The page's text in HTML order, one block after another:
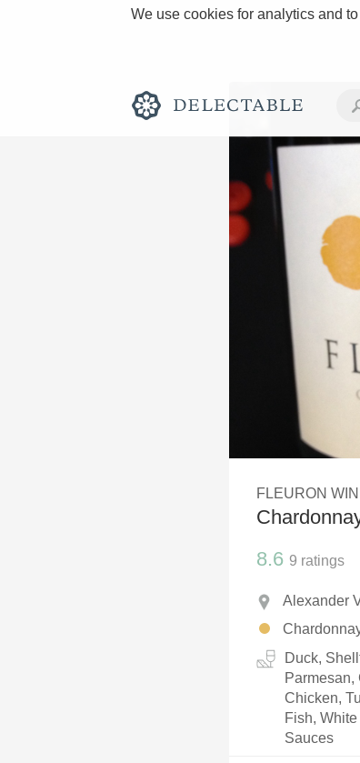
We use cookies for analytics and
Rich and Bold
Classic Napa
Tawny Port
1982 Bordeaux
Oaky
QPR
FLEURON
8.6 9 ratings
Alexander
Duck,
Parmesan,
Chicken,
Fish,
Sauces